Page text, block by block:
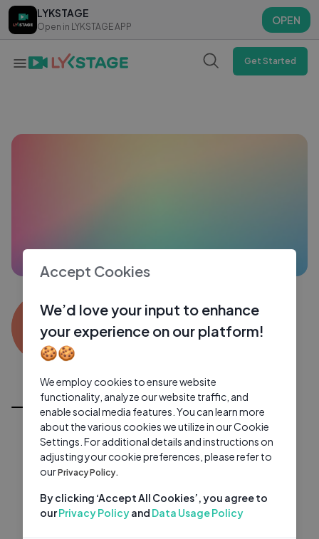
LYKSTAGE
Open in LYKSTAGE APP
OPEN
LYKSTAGE
Open in LYKSTAGE APP
OPEN
Get Started
SA
Shams Afridi8415
0 subscribers
All Videos
Accept Cookies
We’d love your input to enhance
your experience on our platform!
🍪🍪
We employ cookies to ensure website
functionality, analyze our website traffic, and
enable social media features. You can learn more
about the various cookies we utilize in our Cookie
Settings. For additional details and instructions on
adjusting your cookie preferences, please refer to
ourPrivacy Policy.
By clicking ‘Accept All Cookies’, you agree to
ourPrivacy Policyand Data Usage Policy